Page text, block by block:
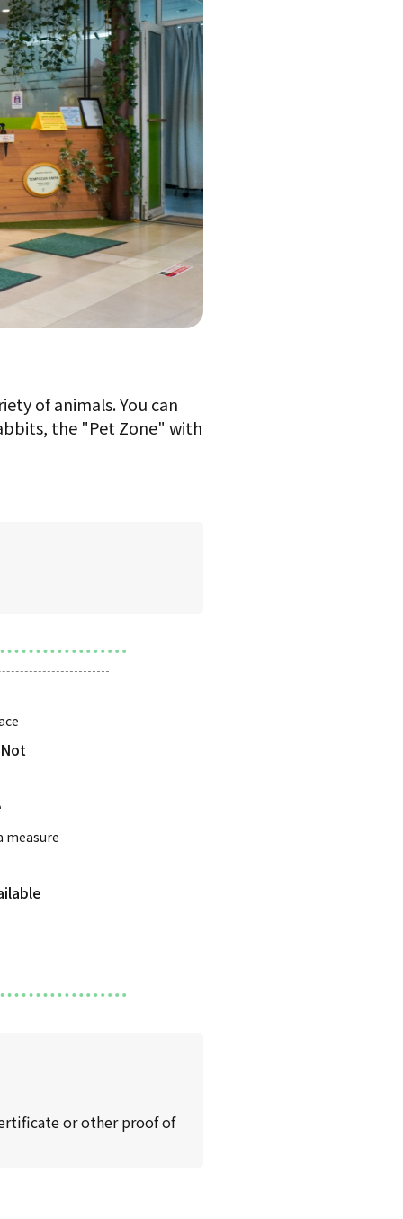
of animals. You can
the "Pet Zone" with
measure
or other proof of